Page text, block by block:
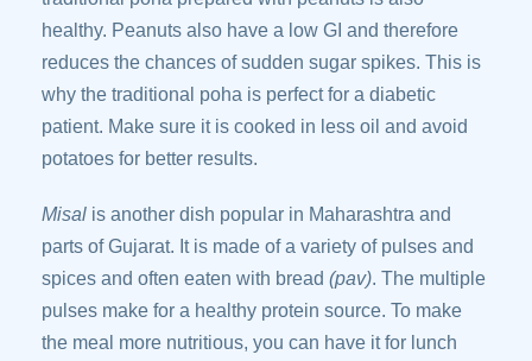
healthy. Peanuts also have a low GI and therefore
reduces the chances of sudden sugar spikes. This is
why the traditional poha is perfect for a diabetic
patient. Make sure it is cooked in less oil and avoid
potatoes for better results.
Misal is another dish popular in Maharashtra and
parts of Gujarat. It is made of a variety of pulses and
spices and often eaten with bread (pav). The multiple
pulses make for a healthy protein source. To make
the meal more nutritious, you can have it for lunch